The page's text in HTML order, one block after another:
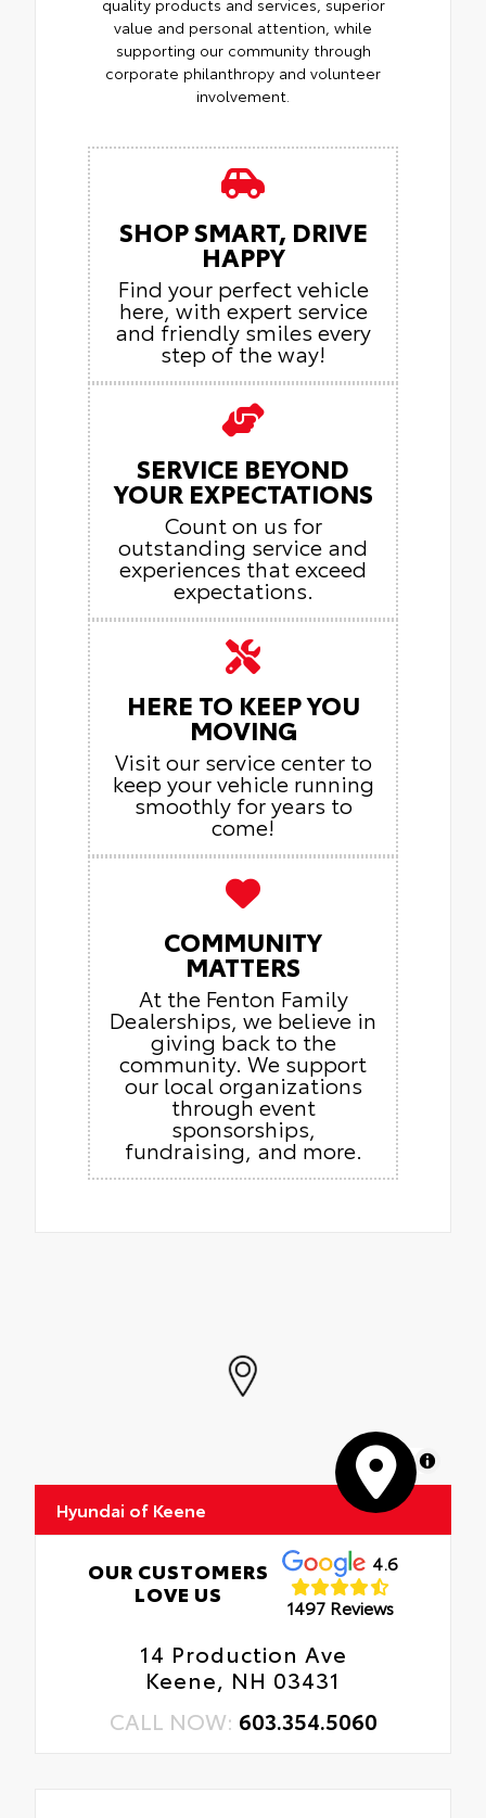
quality products and services, superior
value and personal attention, while
supporting our community through
corporate philanthropy and volunteer
involvement.
SHOP SMART, DRIVE
HAPPY
Find your perfect vehicle
here, with expert service
and friendly smiles every
step of the way!
SERVICE BEYOND
YOUR EXPECTATIONS
Count on us for
outstanding service and
experiences that exceed
expectations.
HERE TO KEEP YOU
MOVING
Visit our service center to
keep your vehicle running
smoothly for years to
come!
COMMUNITY
MATTERS
At the Fenton Family
Dealerships, we believe in
giving back to the
community. We support
our local organizations
through event
sponsorships,
fundraising, and more.
MapLibre
Hyundai of Keene
OUR CUSTOMERS
LOVE US
4.6
1497 Reviews
14 Production Ave
Keene, NH 03431
CALL NOW: 603.354.5060